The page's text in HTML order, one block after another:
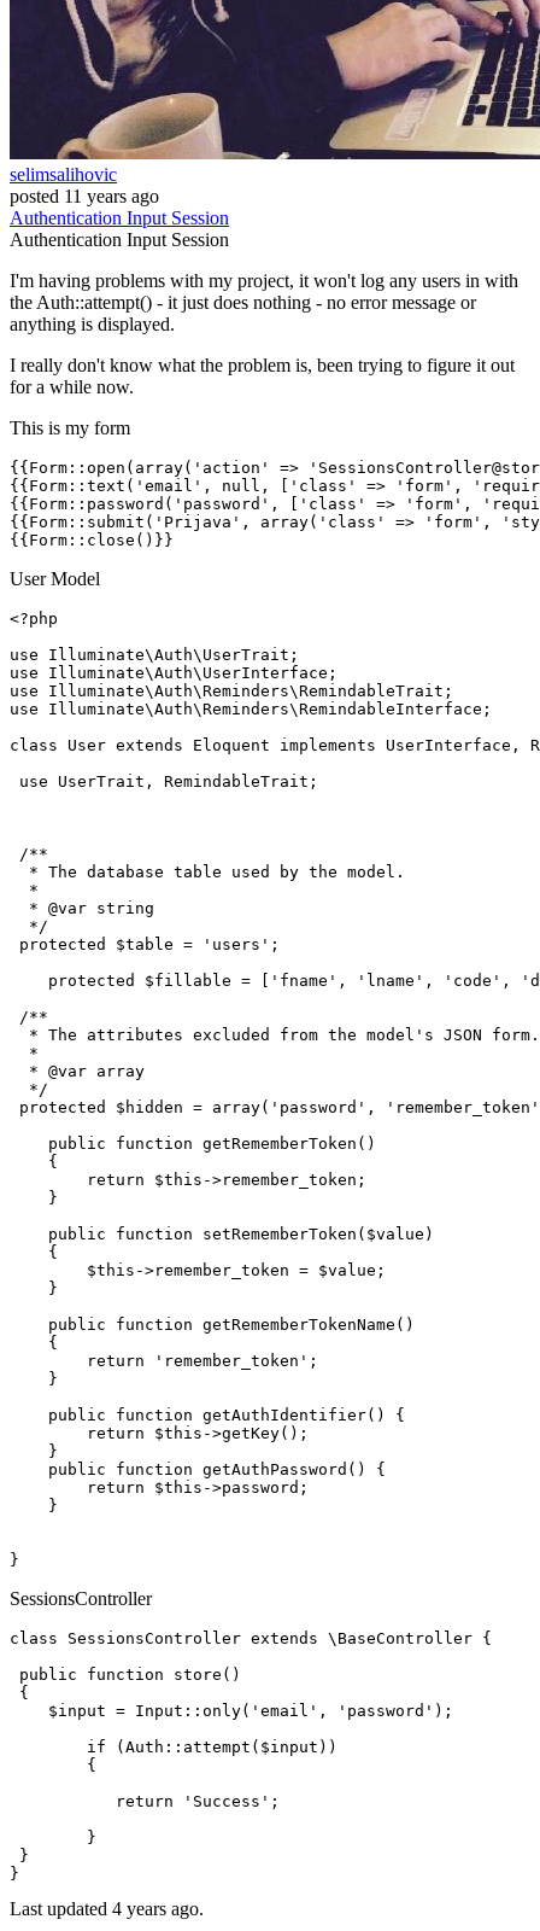
selimsalihovic
posted 11 years ago
Authentication Input Session
Authentication Input Session
I'm having problems with my project, it won't log any users in with
the Auth::attempt() - it just does nothing - no error message or
anything is displayed.
I really don't know what the problem is, been trying to figure it out
for a while now.
This is my form
{{ Form::open ( array( ' action ' =>
{{ Form::text ( 'email' , null , ['class' => 'form',
{{ Form::password ( 'password' , ['class' => 'form',
{{ Form::submit ( 'Prijava' , array( 'class' => 'form' ,
{{ Form::close ()}}
User Model
<?php
use
Illuminate\Auth\ UserTrait
use
Illuminate\Auth\ UserInterface
use
Illuminate\Auth\Reminders\RemindableTrait
use
Illuminate\Auth\Reminders\RemindableInterface ;
class
User extends Eloquent implements UserInterface ,
use
UserTrait , RemindableTrait ;
/**
  * The database table used by the model.
  *
  *
@var string
  */
protected
$table = 'users' ;
protected
$fillable = [ 'fname' , 'lname' , 'code' ,
/**
  * The attributes excluded from the model's JSON form.
  *
  *
@var array
  */
protected
$hidden = array( 'password' ,
'remember_token'
public
function getRememberToken ( )
{
return
$this ->remember_token;
    }
public
function setRememberToken ( $value )
{
$this ->remember_token = $value ;
    }
public
function getRememberTokenName ( )
{
return
'remember_token' ;
    }
public
function getAuthIdentifier( ) {
return
$this ->getKey();
    }
public
function getAuthPassword ( ) {
return
$this ->password;
    }
SessionsController
class SessionsController extends \ BaseController {
public
function store ( )
{
$input = Input :: only( 'email' , 'password' );
if ( Auth :: attempt ( $input ))
        {
return
'Success' ;
        }
}
Last updated 4 years ago.